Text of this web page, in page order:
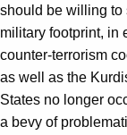
should be willing to
military footprint, in
counter-terrorism
as well as the
States no longer
a bevy of